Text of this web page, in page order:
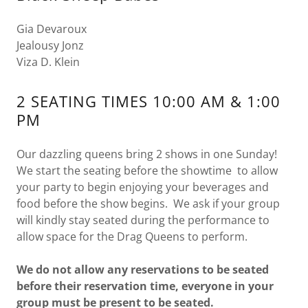
Gia Devaroux
Jealousy Jonz
Viza D. Klein
2 SEATING TIMES 10:00 AM & 1:00
PM
Our dazzling queens bring 2 shows in one Sunday!
We start the seating before the showtime to allow
your party to begin enjoying your beverages and
food before the show begins. We ask if your group
will kindly stay seated during the performance to
allow space for the Drag Queens to perform.
We do not allow any reservations to be seated
before their reservation time, everyone in your
group must be present to be seated.